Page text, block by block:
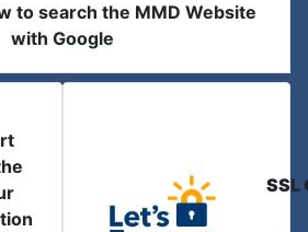
to search the MMD Website
with Google
SSL